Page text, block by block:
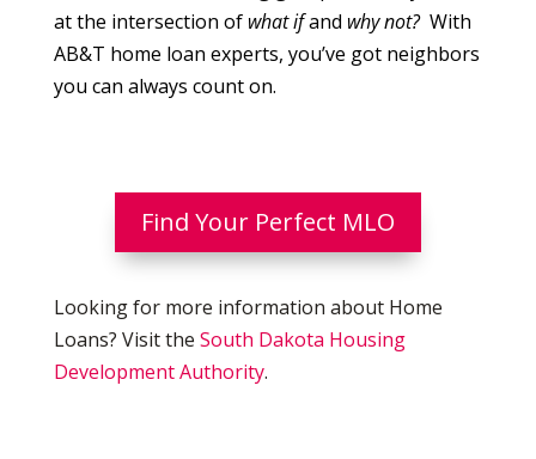
at the intersection of what ifand why not?With
AB&T home loan experts, you’ve got neighbors
you can always count on.
Find Your Perfect MLO
Looking for more information about Home
Loans? Visit the South Dakota Housing
Development Authority.